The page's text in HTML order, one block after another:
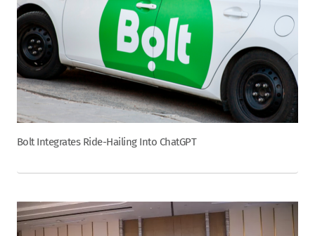
Bolt Integrates Ride-Hailing Into ChatGPT